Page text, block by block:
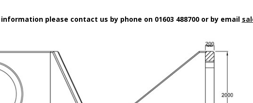
please contact us by phone on 01603 488700 or by email